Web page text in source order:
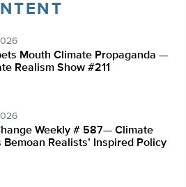
Mouth Climate Propaganda —
Realism Show #211
Weekly # 587— Climate
Bemoan Realists’ Inspired Policy